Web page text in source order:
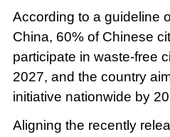
According to a guideline
China, 60% of Chinese
participate in waste-free
2027, and the country
initiative nationwide by
Aligning the recently